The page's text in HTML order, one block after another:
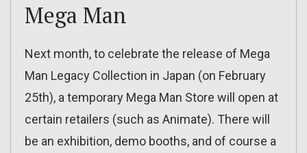
Mega Man
Next month, to celebrate the release of Mega
Man Legacy Collection in Japan (on February
25th), a temporary Mega Man Store will open at
certain retailers (such as Animate). There will
be an exhibition, demo booths, and of course a